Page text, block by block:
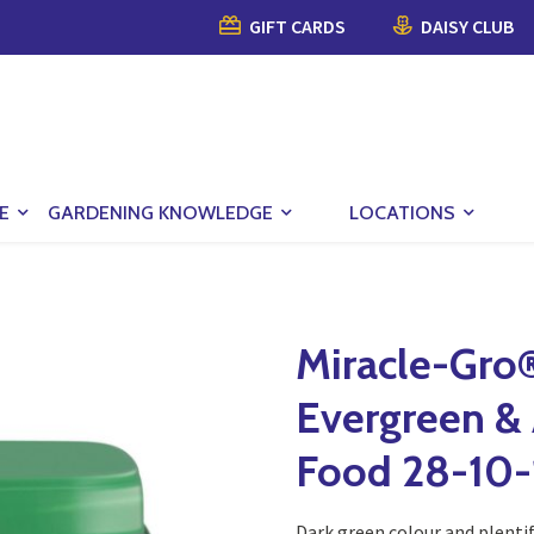
GIFT CARDS DAISY CLUB
GARDENING KNOWLEDGE LOCATIONS
Miracle-
Evergreen
Food 28-